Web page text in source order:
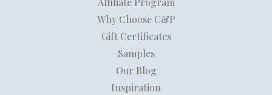
Why Choose C&P
Gift Certificates
Samples
Our Blog
Inspiration